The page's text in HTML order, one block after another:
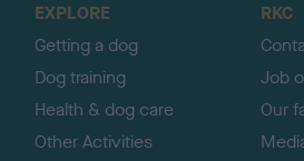
EXPLORE
Getting a dog
Dog training
Health & dog care
Other Activities
RKC
Job
Our